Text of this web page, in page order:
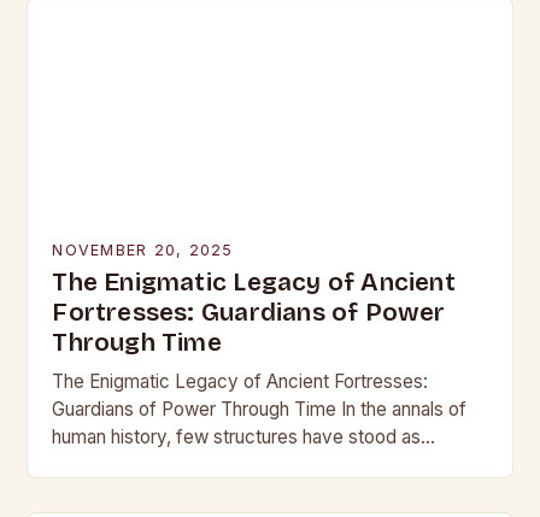
NOVEMBER 20, 2025
The Enigmatic Legacy of Ancient
Fortresses: Guardians of Power
Through Time
The Enigmatic Legacy of Ancient Fortresses:
Guardians of Power Through Time In the annals of
human history, few structures have stood as